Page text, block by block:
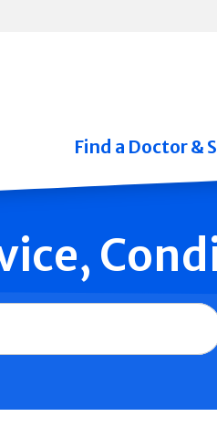
Find a Doctor &